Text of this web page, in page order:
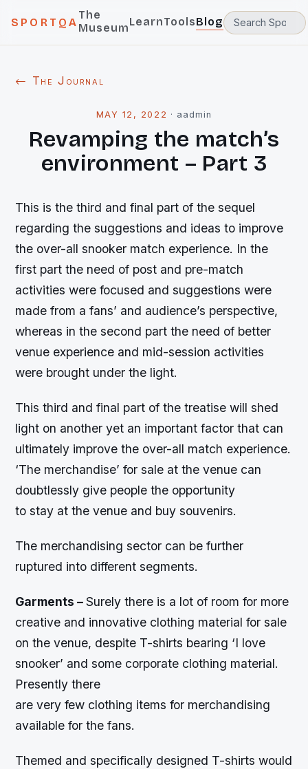
SPORTQA
The
MuseumLearnToolsBlog
← The Journal
MAY 12, 2022 · aadmin
Revamping the match’s
environment – Part 3
This is the third and final part of the sequel
regarding the suggestions and ideas to improve
the over-all snooker match experience. In the
first part the need of post and pre-match
activities were focused and suggestions were
made from a fans’ and audience’s perspective,
whereas in the second part the need of better
venue experience and mid-session activities
were brought under the light.
This third and final part of the treatise will shed
light on another yet an important factor that can
ultimately improve the over-all match experience.
‘The merchandise’ for sale at the venue can
doubtlessly give people the opportunity
to stay at the venue and buy souvenirs.
The merchandising sector can be further
ruptured into different segments.
Garments –Surely there is a lot of room for more
creative and innovative clothing material for sale
on the venue, despite T-shirts bearing ‘I love
snooker’ and some corporate clothing material.
Presently there
are very few clothing items for merchandising
available for the fans.
Themed and specifically designed T-shirts would